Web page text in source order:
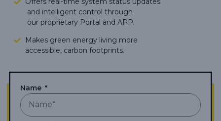
and intelligent control through
our proprietary Portal and APP.
Makes green energy living more
accessible, carbon footprints.
Name